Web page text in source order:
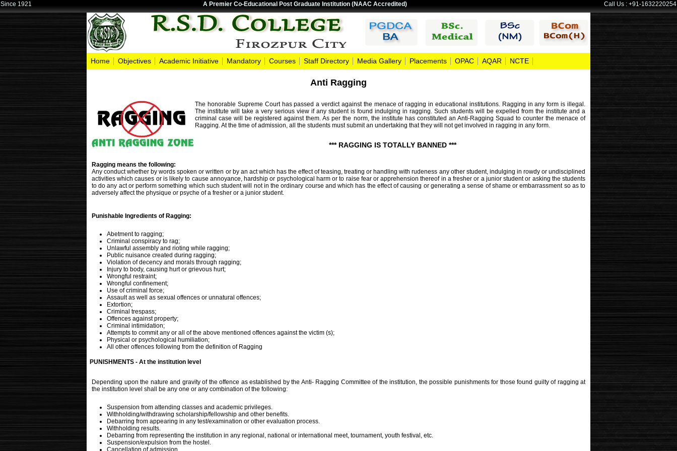
Since 1921 A Premier Co-Educational Post Graduate Institution (NAAC Accredited) Call Us : +91-1632220254
Home Objectives Academic Initiative Mandatory Courses Staff Directory Media Gallery Placements OPAC AQAR NCTE
Anti Ragging
The honorable Supreme Court has passed a verdict against the menace of ragging in educational institutions. Ragging in any form is illegal.
The institute will take a very serious view if any student is found indulging in ragging. Such students will be expelled from the institute and a
criminal case will be registered against them. As per the norm, the institute has constituted an Anti-Ragging Squad to counter the menace of
Ragging. At the time of admission, all the students must submit an undertaking that they will not get involved in ragging in any form.
*** RAGGING IS TOTALLY BANNED ***
Ragging means the following:
Any conduct whether by words spoken or written or by an act which has the effect of teasing, treating or handling with rudeness any other student, indulging in rowdy or undisciplined
activities which causes or is likely to cause annoyance, hardship or psychological harm or to raise fear or apprehension thereof in a fresher or a junior student or asking the students
to do any act or perform something which such student will not in the ordinary course and which has the effect of causing or generating a sense of shame or embarrassment so as to
adversely affect the physique or psyche of a fresher or a junior student.
Punishable Ingredients of Ragging:
Abetment to ragging;
Criminal conspiracy to rag;
Unlawful assembly and rioting while ragging;
Public nuisance created during ragging;
Violation of decency and morals through ragging;
Injury to body, causing hurt or grievous hurt;
Wrongful restraint;
Wrongful confinement;
Use of criminal force;
Assault as well as sexual offences or unnatural offences;
Extortion;
Criminal trespass;
Offences against property;
Criminal intimidation;
Attempts to commit any or all of the above mentioned offences against the victim (s);
Physical or psychological humiliation;
All other offences following from the definition of Ragging
PUNISHMENTS - At the institution level
Depending upon the nature and gravity of the offence as established by the Anti- Ragging Committee of the institution, the possible punishments for those found guilty of ragging at
the institution level shall be any one or any combination of the following:
Suspension from attending classes and academic privileges.
Withholding/withdrawing scholarship/fellowship and other benefits.
Debarring from appearing in any test/examination or other evaluation process.
Withholding results.
Debarring from representing the institution in any regional, national or international meet, tournament, youth festival, etc.
Suspension/expulsion from the hostel.
Cancellation of admission.